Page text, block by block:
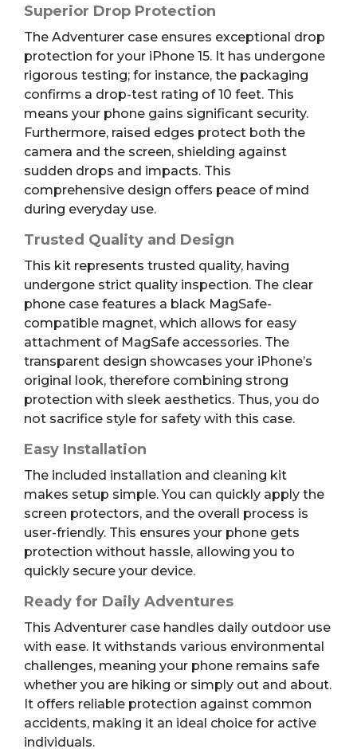
Superior Drop Protection
The Adventurer case ensures exceptional drop
protection for your iPhone 15. It has undergone
rigorous testing; for instance, the packaging
confirms a drop-test rating of 10 feet. This
means your phone gains significant security.
Furthermore, raised edges protect both the
camera and the screen, shielding against
sudden drops and impacts. This
comprehensive design offers peace of mind
during everyday use.
Trusted Quality and Design
This kit represents trusted quality, having
undergone strict quality inspection. The clear
phone case features a black MagSafe-
compatible magnet, which allows for easy
attachment of MagSafe accessories. The
transparent design showcases your iPhone’s
original look, therefore combining strong
protection with sleek aesthetics. Thus, you do
not sacrifice style for safety with this case.
Easy Installation
The included installation and cleaning kit
makes setup simple. You can quickly apply the
screen protectors, and the overall process is
user-friendly. This ensures your phone gets
protection without hassle, allowing you to
quickly secure your device.
Ready for Daily Adventures
This Adventurer case handles daily outdoor use
with ease. It withstands various environmental
challenges, meaning your phone remains safe
whether you are hiking or simply out and about.
It offers reliable protection against common
accidents, making it an ideal choice for active
individuals.